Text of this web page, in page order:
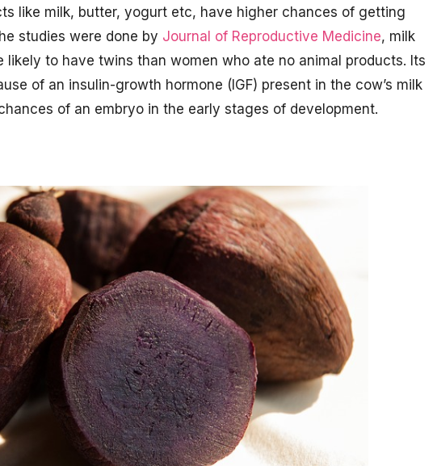
like milk, butter, yogurt etc, have higher chances of getting
studies were done by Journal of Reproductive Medicine, milk
likely to have twins than women who ate no animal products. Its
of an insulin-growth hormone (IGF) present in the cow’s milk
of an embryo in the early stages of development.